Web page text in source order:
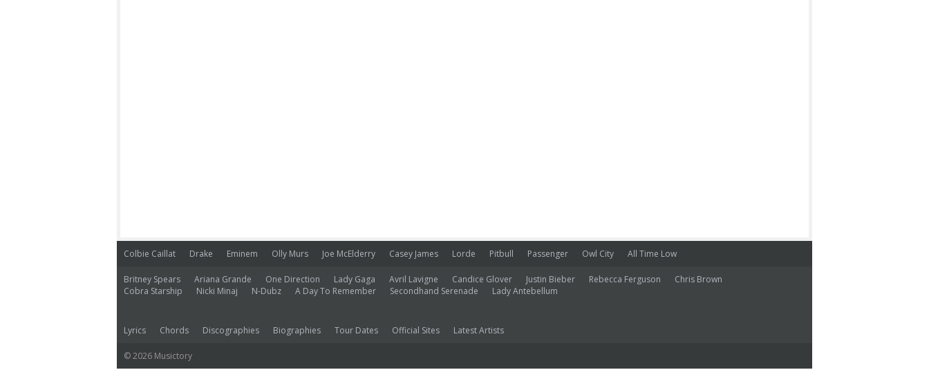
Colbie Caillat Drake Eminem Olly Murs Joe McElderry Casey James Lorde Pitbull Passenger Owl City All Time Low
Britney Spears Ariana Grande One Direction Lady Gaga Avril Lavigne Candice Glover Justin Bieber Rebecca Ferguson
Chris Brown
Cobra Starship
Nicki Minaj N-Dubz A Day To Remember Secondhand Serenade Lady Antebellum
Lyrics Chords Discographies Biographies Tour Dates Official Sites Latest Artists
© 2026 Musictory